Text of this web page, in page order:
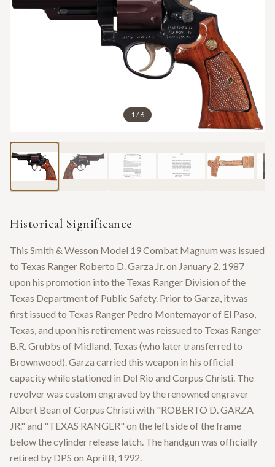
1/6
Historical Significance
This Smith & Wesson Model 19 Combat Magnum was issued
to Texas Ranger Roberto D. Garza Jr. on January 2, 1987
upon his promotion into the Texas Ranger Division of the
Texas Department of Public Safety. Prior to Garza, it was
first issued to Texas Ranger Pedro Montemayor of El Paso,
Texas, and upon his retirement was reissued to Texas Ranger
B.R. Grubbs of Midland, Texas (who later transferred to
Brownwood). Garza carried this weapon in his official
capacity while stationed in Del Rio and Corpus Christi. The
revolver was custom engraved by the renowned engraver
Albert Bean of Corpus Christi with "ROBERTO D. GARZA
JR." and "TEXAS RANGER" on the left side of the frame
below the cylinder release latch. The handgun was officially
retired by DPS on April 8, 1992.